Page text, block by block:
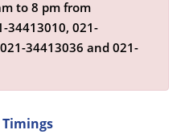
to 8 pm from
34413010, 021-
021-34413036 and 021-
Timings